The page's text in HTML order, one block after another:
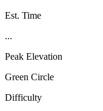
Est. Time
...
Peak Elevation
Green Circle
Difficulty